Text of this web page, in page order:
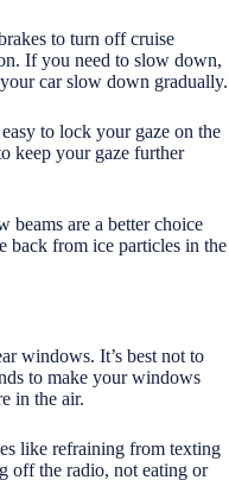
to turn off cruise
If you need to slow down,
car slow down gradually.
to lock your gaze on the
keep your gaze further
are a better choice
back from ice particles in the
windows. It’s best not to
to make your windows
in the air.
like refraining from texting
off the radio, not eating or